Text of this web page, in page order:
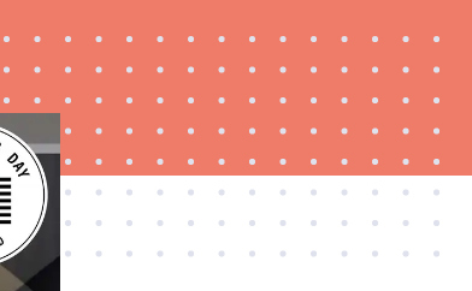
discounts